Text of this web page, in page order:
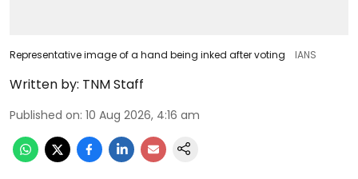
Representative image of a hand being inked after voting IANS
Written by: TNM Staff
Published on: 10 Aug 2026, 4:16 am